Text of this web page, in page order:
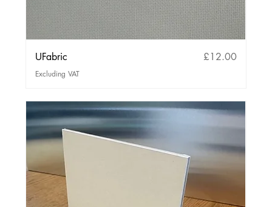
UFabric Price
£12.00
Excluding VAT